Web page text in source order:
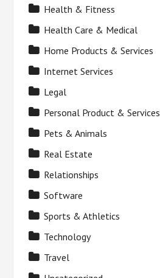
Health & Fitness
Health Care & Medical
Home Products & Services
Internet Services
Legal
Personal Product & Services
Pets & Animals
Real Estate
Relationships
Software
Sports & Athletics
Technology
Travel